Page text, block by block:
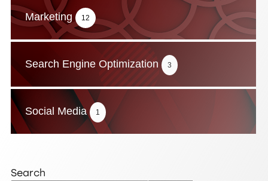
Marketing 12
Search Engine Optimization 3
Social Media 1
Search